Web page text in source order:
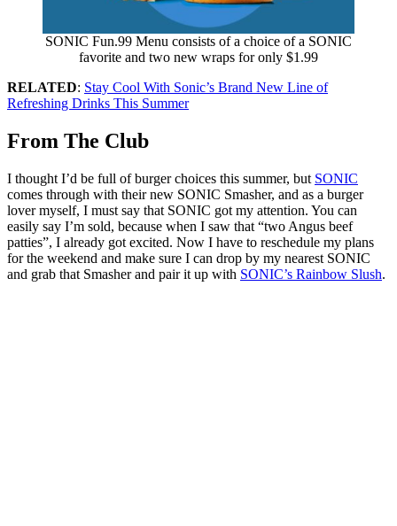
SONIC Fun.99 Menu consists of a choice of a SONIC
favorite and two new wraps for only $1.99
RELATED: Stay Cool With Sonic’s Brand New Line of
Refreshing Drinks This Summer
From The Club
I thought I’d be full of burger choices this summer, but SONIC
comes through with their new SONIC Smasher, and as a burger
lover myself, I must say that SONIC got my attention. You can
easily say I’m sold, because when I saw that “two Angus beef
patties”, I already got excited. Now I have to reschedule my plans
for the weekend and make sure I can drop by my nearest SONIC
and grab that Smasher and pair it up with SONIC’s Rainbow Slush.